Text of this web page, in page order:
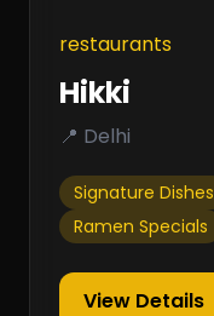
restaurants
Hikki
📍 Delhi
Signature Dishes
Ramen Specials
View Details